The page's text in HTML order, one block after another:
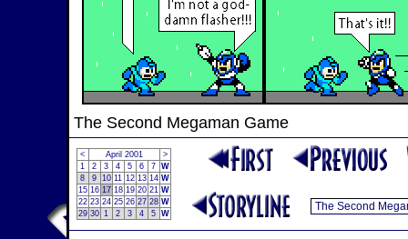
The Second Megaman Game
< April 2001
>
1
2 3 4 5 6 7 W
8
9 10 11 12 13 14 W
15 16 17 18 19 20 21 W
22 23 24 25 26 27 28 W
29 30 1 2 3 4 5 W